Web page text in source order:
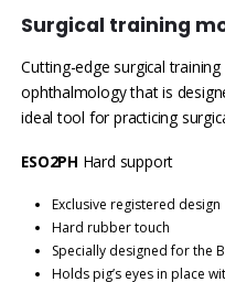
Surgical training
Cutting-edge surgical
ophthalmology that is
ideal tool for practicing
ESO2PH Hard support
Exclusive registered design
Hard rubber touch
Specially designed for the
Holds pig’s eyes in place